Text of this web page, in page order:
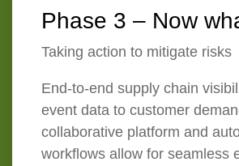
Phase 3 – Now
Taking action to mitigate risks
End-to-end supply chain
event data to customer
collaborative platform and
workflows allow for seamless